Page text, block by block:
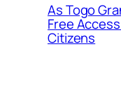
As Togo
Free
Citizens